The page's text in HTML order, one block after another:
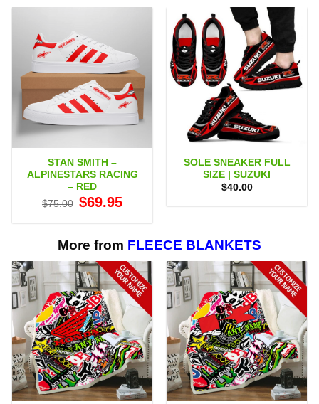
STAN SMITH –
ALPINESTARS RACING
– RED
$75.00 Original
price
$75.00.
$69.95price
$69.95.
SOLE SNEAKER FULL
SIZE | SUZUKI
$40.00
More from FLEECE BLANKETS